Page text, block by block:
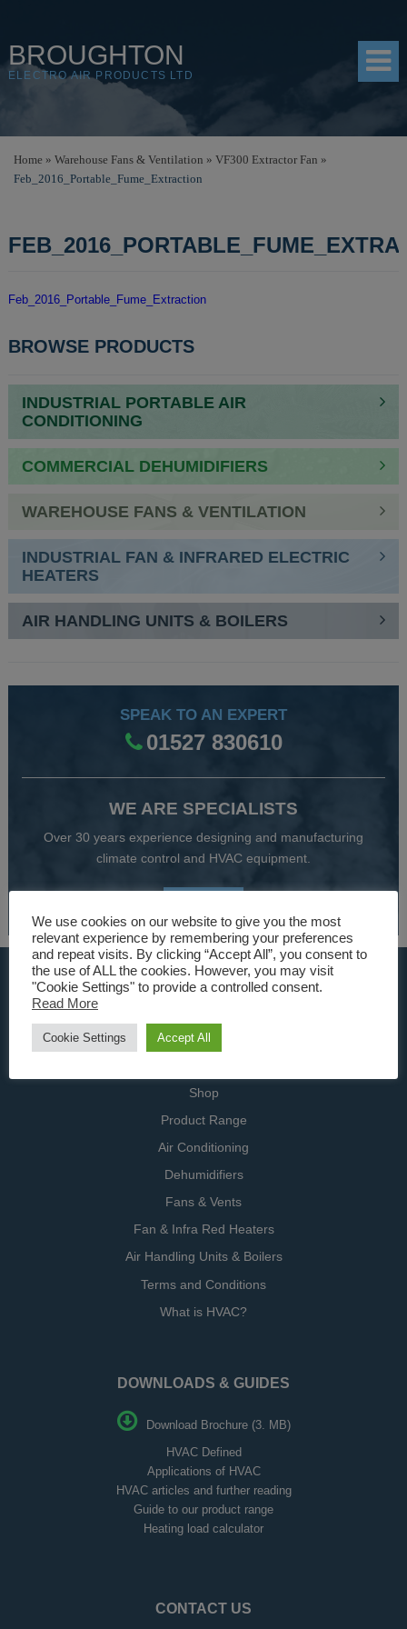
BROUGHTON
ELECTRO AIR PRODUCTS LTD
Home » Warehouse Fans & Ventilation » VF300 Extractor Fan »
Feb_2016_Portable_Fume_Extraction
Feb_2016_Portable_Fume_Extraction
POST
BROWSE PRODUCTS
INDUSTRIAL PORTABLE AIR
CONDITIONING
COMMERCIAL DEHUMIDIFIERS
WAREHOUSE FANS & VENTILATION
INDUSTRIAL FAN & INFRARED ELECTRIC
HEATERS
AIR HANDLING UNITS & BOILERS
SPEAK TO AN EXPERT
01527 830610
WE ARE SPECIALISTS
Over 30 years experience designing and manufacturing
climate control and HVAC equipment.
USEFUL LINKS
Specialists
Shop
Product Range
Air Conditioning
Dehumidifiers
Fans & Vents
Fan & Infra Red Heaters
Air Handling Units & Boilers
Terms and Conditions
What is HVAC?
DOWNLOADS & GUIDES
Download Brochure (3. MB)
HVAC Defined
Applications of HVAC
HVAC articles and further reading
Guide to our product range
Heating load calculator
CONTACT US
We use cookies on our website to give you the most
relevant experience by remembering your preferences
and repeat visits. By clicking “Accept All”, you consent to
the use of ALL the cookies. However, you may visit
"Cookie Settings" to provide a controlled consent.
Read More
Cookie Settings Accept All